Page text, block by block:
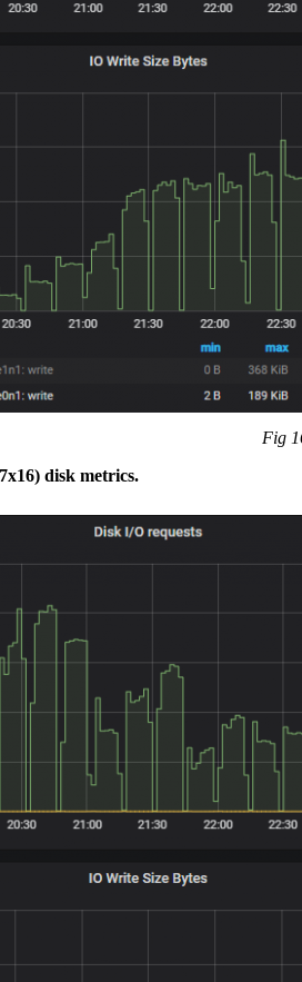
Fig
disk metrics.